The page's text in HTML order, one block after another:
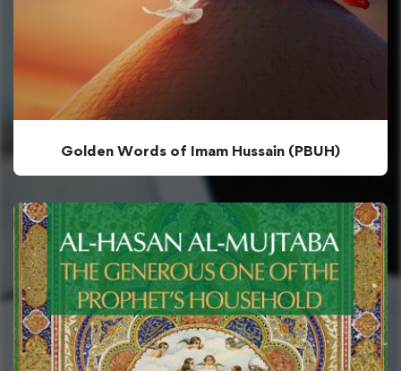
Golden Words of Imam Hussain (PBUH)